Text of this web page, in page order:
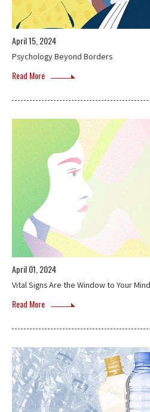
April 15, 2024
Psychology Beyond Borders
Read More
April 01, 2024
Vital Signs Are the Window to Your Mind
Read More